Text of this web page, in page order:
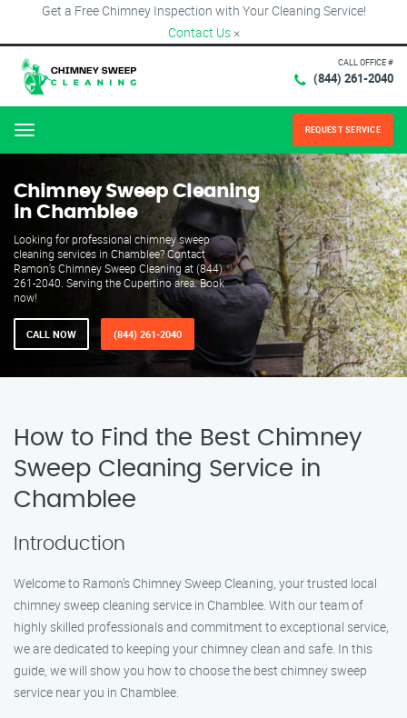
Get a Free Chimney Inspection with Your Cleaning Service!
Contact Us ×
CALL OFFICE #
(844) 261-2040
Menu REQUEST SERVICE
Chimney Sweep Cleaning
in Chamblee
Looking for professional chimney sweep
cleaning services in Chamblee? Contact
Ramon’s Chimney Sweep Cleaning at (844)
261-2040. Serving the Cupertino area. Book
now!
CALL NOW (844) 261-2040
How to Find the Best Chimney
Sweep Cleaning Service in
Chamblee
Introduction
Welcome to Ramon’s Chimney Sweep Cleaning, your trusted local
chimney sweep cleaning service in Chamblee. With our team of
highly skilled professionals and commitment to exceptional service,
we are dedicated to keeping your chimney clean and safe. In this
guide, we will show you how to choose the best chimney sweep
service near you in Chamblee.